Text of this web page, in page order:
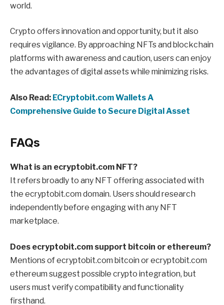
world.
Crypto offers innovation and opportunity, but it also
requires vigilance. By approaching NFTs and blockchain
platforms with awareness and caution, users can enjoy
the advantages of digital assets while minimizing risks.
Also Read: ECryptobit.com Wallets A
Comprehensive Guide to Secure Digital Asset
FAQs
What is an ecryptobit.com NFT?
It refers broadly to any NFT offering associated with
the ecryptobit.com domain. Users should research
independently before engaging with any NFT
marketplace.
Does ecryptobit.com support bitcoin or ethereum?
Mentions of ecryptobit.com bitcoin or ecryptobit.com
ethereum suggest possible crypto integration, but
users must verify compatibility and functionality
firsthand.